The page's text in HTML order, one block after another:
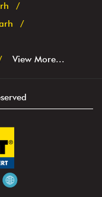
View More...